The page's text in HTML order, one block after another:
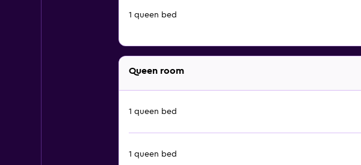
1 queen bed
Queen room
1 queen bed
1 queen bed